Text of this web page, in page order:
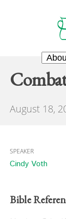
August 18,
SPEAKER
Cindy Voth
Bible